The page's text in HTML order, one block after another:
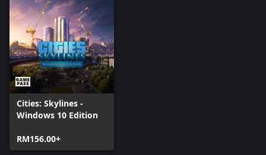
Cities: Skylines -
Windows 10 Edition
RM156.00+